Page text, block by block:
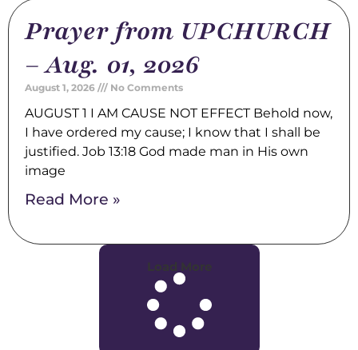
Prayer from UPCHURCH
– Aug. 01, 2026
August 1, 2026 No Comments
AUGUST 1 I AM CAUSE NOT EFFECT Behold now,
I have ordered my cause; I know that I shall be
justified. Job 13:18 God made man in His own
image
Read More »
Load More